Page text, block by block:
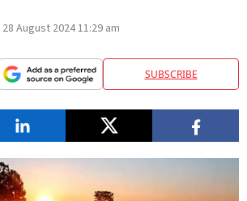
28 August 2024 11:29 am
SUBSCRIBE